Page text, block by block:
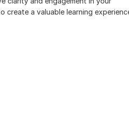
create a valuable learning